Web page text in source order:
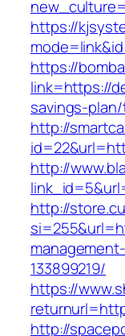
https://
https://
link=https://
savings-
http://
http://
http://
133899219/
https://
http://